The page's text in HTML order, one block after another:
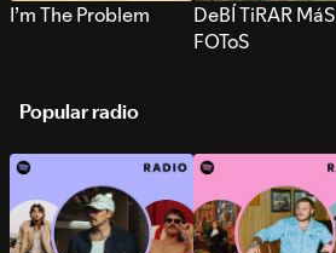
I’m The Problem
DeBÍ TiRAR MáS
FOToS
Popular radio